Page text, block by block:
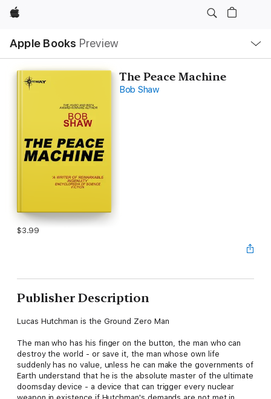
Apple
Apple Books Preview
Nav
Open
Menu
The Peace Machine
Bob Shaw
$3.99
Publisher Description
Lucas Hutchman is the Ground Zero Man
The man who has his finger on the button, the man who can
destroy the world - or save it, the man whose own life
suddenly has no value, unless he can make the governments of
Earth understand that he is the absolute master of the ultimate
doomsday device - a device that can trigger every nuclear